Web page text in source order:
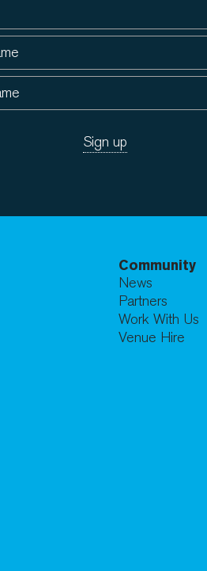
Community
News
Partners
Work With Us
Venue Hire